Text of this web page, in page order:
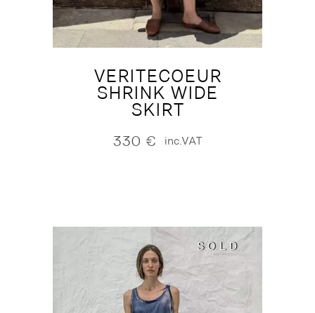
VERITECOEUR
SHRINK WIDE
SKIRT
330 € inc.VAT
SOLD
SOLD